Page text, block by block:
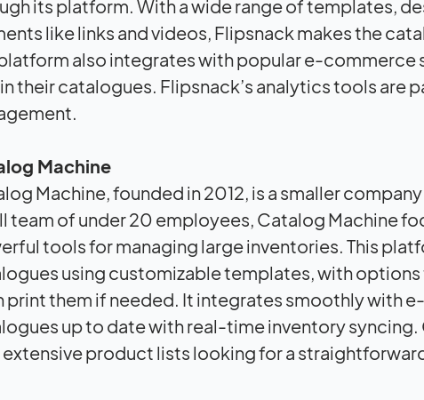
its platform. With a wide range of templates,
like links and videos, Flipsnack makes the
also integrates with popular e-commerce
their catalogues. Flipsnack’s analytics tools are
Machine
Machine, founded in 2012, is a smaller
team of under 20 employees, Catalog Machine
tools for managing large inventories. This
using customizable templates, with
print them if needed. It integrates smoothly with
up to date with real-time inventory
product lists looking for a